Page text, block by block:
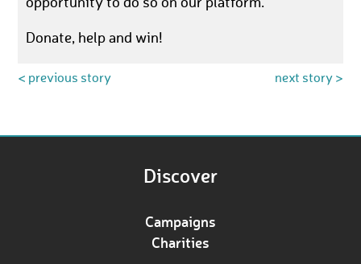
opportunity to do so on our platform.
Donate, help and win!
< previous story next story >
Discover
Campaigns
Charities